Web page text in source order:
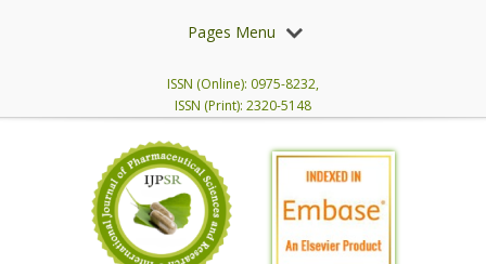
Pages Menu
ISSN (Online): 0975-8232,
ISSN (Print): 2320-5148